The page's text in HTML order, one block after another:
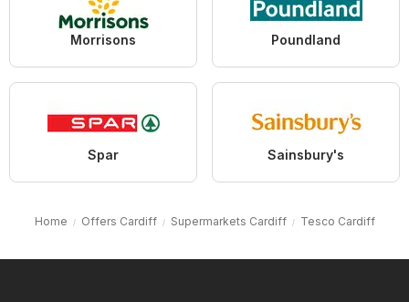
Morrisons Poundland
Spar Sainsbury's
Home Offers Cardiff Supermarkets Cardiff Tesco Cardiff